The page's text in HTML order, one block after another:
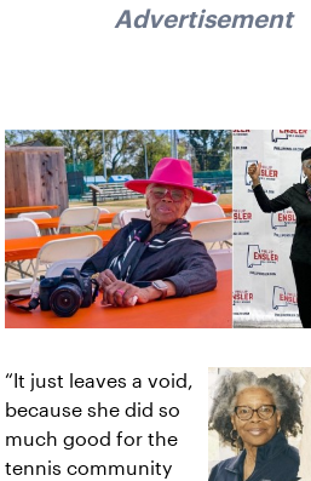
Advertisement
“It just leaves a void,
because she did so
much good for the
tennis community